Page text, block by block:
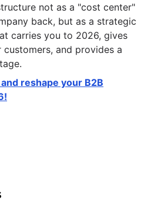
not as a "cost center"
back, but as a strategic
carries you to 2026, gives
and provides a
reshape your B2B